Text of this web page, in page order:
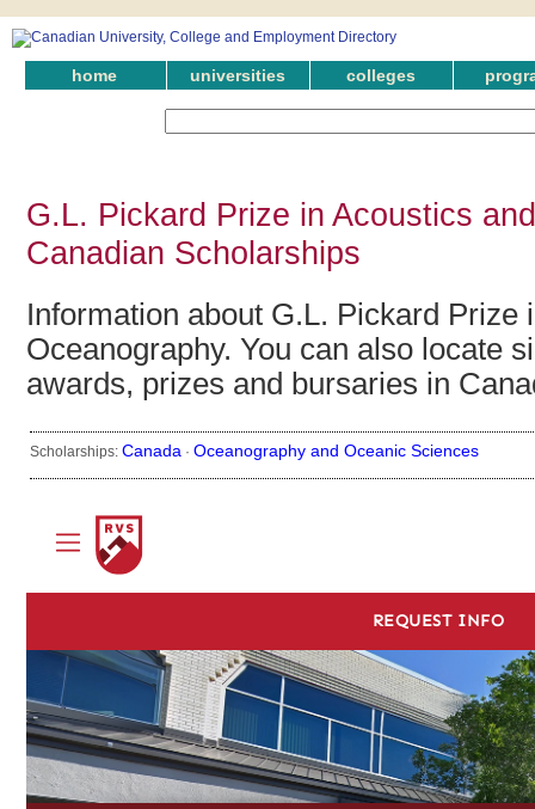
home universities colleges
G.L. Pickard Prize in Acoustics
Canadian Scholarships
Information about G.L. Pickard Prize
Oceanography. You can also locate
awards, prizes and bursaries in
Scholarships: Canada · Oceanography and Oceanic Sciences